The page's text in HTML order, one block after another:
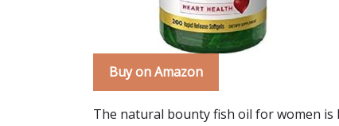
Buy on Amazon
The natural bounty fish oil for women